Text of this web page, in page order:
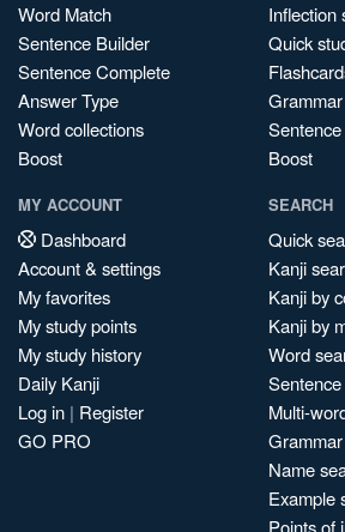
Word Match
Sentence Builder
Sentence Complete
Answer Type
Word collections
Boost
Inflection
Quick
Boost
MY ACCOUNT
Dashboard
Account & settings
My favorites
My study points
My study history
Daily Kanji
Log in | Register
GO PRO
SEARCH
Quick
Kanji
Kanji by
Kanji by
Word
Multi-
Name
Example
Points of